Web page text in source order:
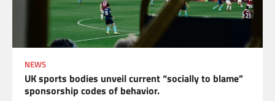
NEWS
UK sports bodies unveil current “socially to blame”
sponsorship codes of behavior.